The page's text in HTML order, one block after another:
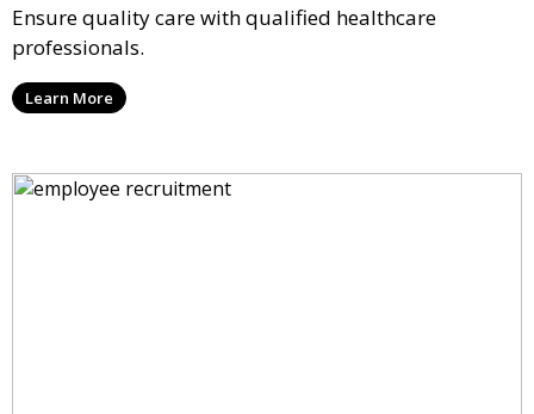
Ensure quality care with qualified healthcare
professionals.
Learn More